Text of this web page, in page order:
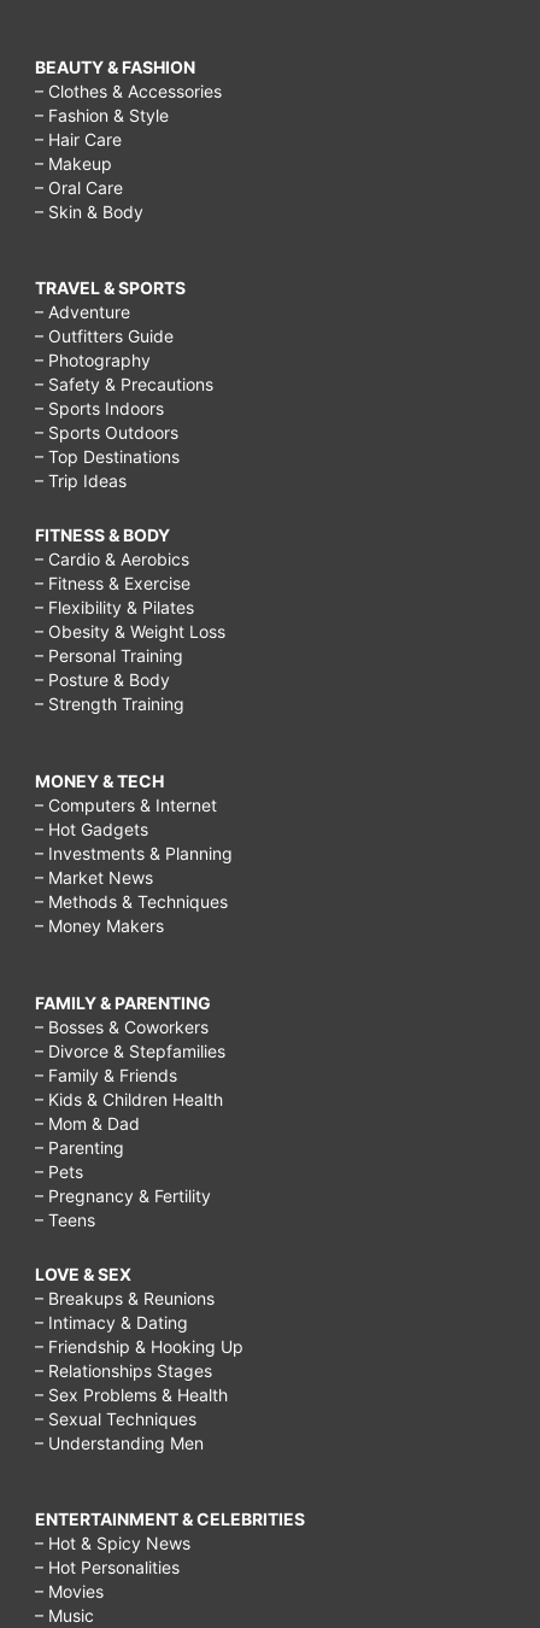
BEAUTY & FASHION
– Clothes & Accessories
– Fashion & Style
– Hair Care
– Makeup
– Oral Care
– Skin & Body
TRAVEL & SPORTS
– Adventure
– Outfitters Guide
– Photography
– Safety & Precautions
– Sports Indoors
– Sports Outdoors
– Top Destinations
– Trip Ideas
FITNESS & BODY
– Cardio & Aerobics
– Fitness & Exercise
– Flexibility & Pilates
– Obesity & Weight Loss
– Personal Training
– Posture & Body
– Strength Training
MONEY & TECH
– Computers & Internet
– Hot Gadgets
– Investments & Planning
– Market News
– Methods & Techniques
– Money Makers
FAMILY & PARENTING
– Bosses & Coworkers
– Divorce & Stepfamilies
– Family & Friends
– Kids & Children Health
– Mom & Dad
– Parenting
– Pets
– Pregnancy & Fertility
– Teens
LOVE & SEX
– Breakups & Reunions
– Intimacy & Dating
– Friendship & Hooking Up
– Relationships Stages
– Sex Problems & Health
– Sexual Techniques
– Understanding Men
ENTERTAINMENT & CELEBRITIES
– Hot & Spicy News
– Hot Personalities
– Movies
– Music